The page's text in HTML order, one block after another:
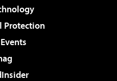
Protection